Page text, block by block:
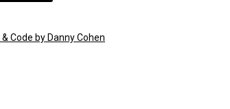
Code by Danny Cohen